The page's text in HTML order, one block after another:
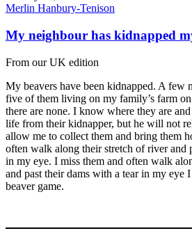
Merlin Hanbury-Tenison
My neighbour has kidnapped
From our UK edition
My beavers have been kidnapped. A few
five of them living on my family’s farm
there are none. I know where they are
life from their kidnapper, but he will not
allow me to collect them and bring them
often walk along their stretch of river and
in my eye. I miss them and often walk
and past their dams with a tear in my eye
beaver game.